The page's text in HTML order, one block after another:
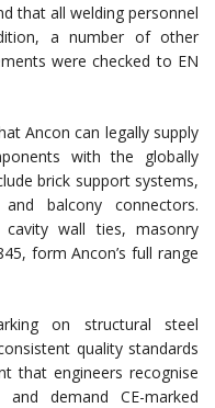
that all welding personnel
a number of other
were checked to EN
Ancon can legally supply
with the globally
brick support systems,
balcony connectors.
cavity wall ties, masonry
form Ancon’s full range
on structural steel
quality standards
that engineers recognise
demand CE-marked